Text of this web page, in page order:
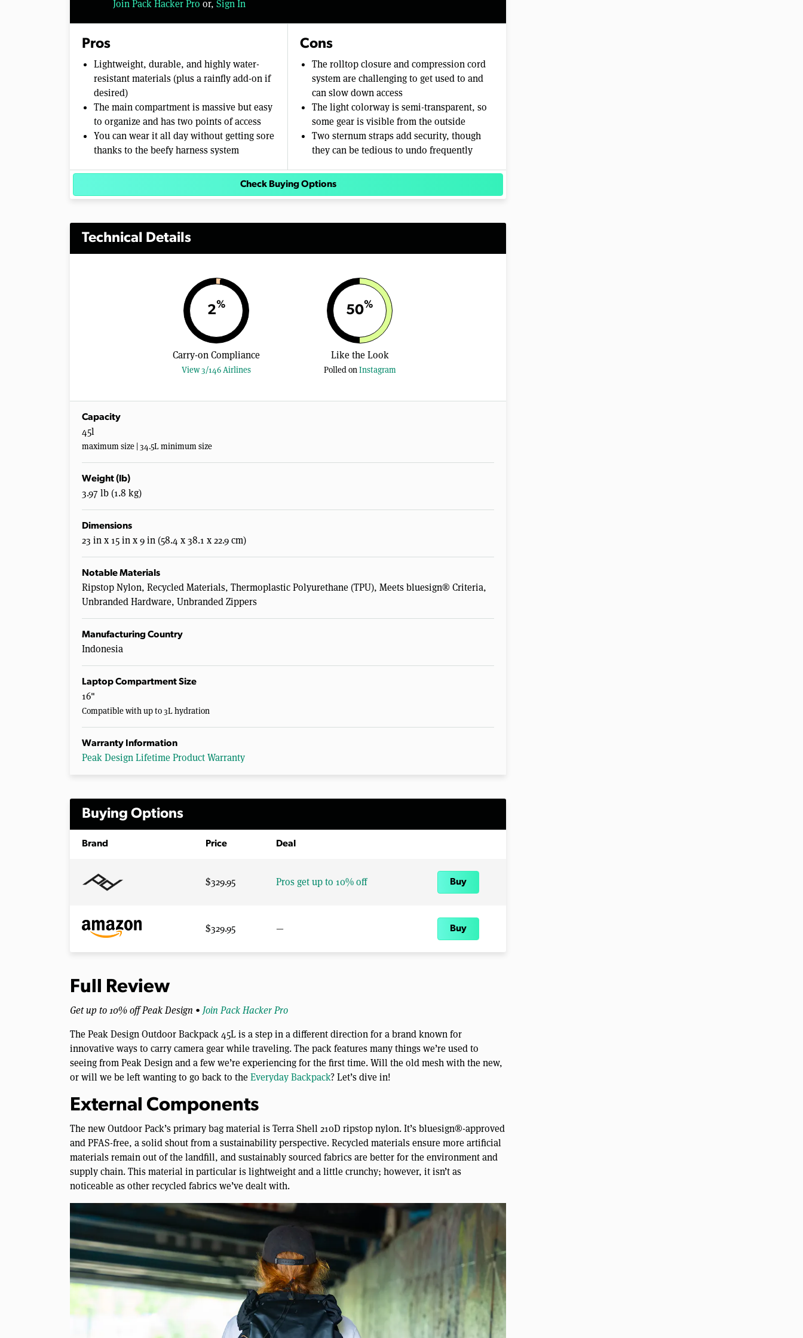
u
Join Pack Hacker Pro or, Sign In
Pros
Lightweight, durable, and highly water-
resistant materials (plus a rainfly add-on if
desired)
The main compartment is massive but easy
to organize and has two points of access
You can wear it all day without getting sore
thanks to the beefy harness system
Cons
The rolltop closure and compression cord
system are challenging to get used to and
can slow down access
The light colorway is semi-transparent, so
some gear is visible from the outside
Two sternum straps add security, though
they can be tedious to undo frequently
Check Buying Options
Technical Details
2%
Carry-on Compliance
View 3/146 Airlines
50%
Like the Look
Polled onInstagram
Capacity
45l
maximum size | 34.5L minimum size
Weight (lb)
3.97 lb (1.8 kg)
Dimensions
23 in x 15 in x 9 in (58.4 x 38.1 x 22.9 cm)
Notable Materials
Ripstop Nylon, Recycled Materials, Thermoplastic Polyurethane (TPU), Meets bluesign® Criteria,
Unbranded Hardware, Unbranded Zippers
Manufacturing Country
Indonesia
Laptop Compartment Size
16"
Compatible with up to 3L hydration
Warranty Information
Peak Design Lifetime Product Warranty
Buying Options
Brand Price Deal
$329.95 Pros get up to 10% off Buy
$329.95 — Buy
Full Review
Get up to 10% off Peak Design • Join Pack Hacker Pro
The Peak Design Outdoor Backpack 45L is a step in a different direction for a brand known for
innovative ways to carry camera gear while traveling. The pack features many things we’re used to
seeing from Peak Design and a few we’re experiencing for the first time. Will the old mesh with the new,
or will we be left wanting to go back to theEveryday Backpack? Let’s dive in!
External Components
The new Outdoor Pack’s primary bag material is Terra Shell 210D ripstop nylon. It’s bluesign®-approved
and PFAS-free, a solid shout from a sustainability perspective. Recycled materials ensure more artificial
materials remain out of the landfill, and sustainably sourced fabrics are better for the environment and
supply chain. This material in particular is lightweight and a little crunchy; however, it isn’t as
noticeable as other recycled fabrics we’ve dealt with.